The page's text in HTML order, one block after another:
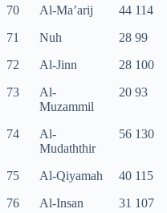
70
Al-Ma’arij 44 114
71
Nuh 28 99
72
Al-Jinn 28 100
73
Al-
Muzammil
20 93
74
Al-
Mudaththir
56 130
75 Al-Qiyamah 40 115
76
Al-Insan 31 107